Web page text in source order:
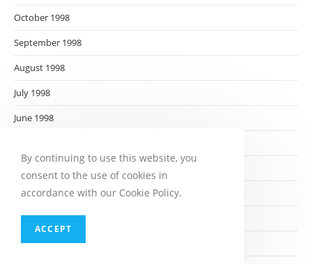
October 1998
September 1998
August 1998
July 1998
June 1998
March 1998
February 1998
January 1998
By continuing to use this website, you
consent to the use of cookies in
accordance with our Cookie Policy.
ACCEPT